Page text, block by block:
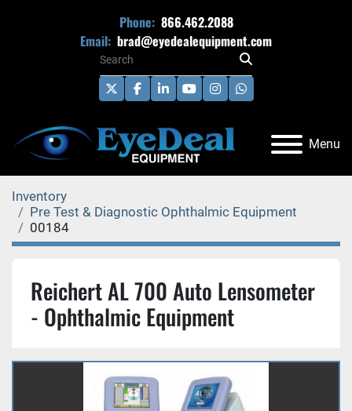
Phone: 866.462.2088
Email: brad@eyedealequipment.com
twitterfacebook
linkedinyoutubeinstagramwhatsapp
Menu
Inventory
Pre Test & Diagnostic Ophthalmic Equipment
00184
Reichert AL 700 Auto Lensometer
- Ophthalmic Equipment